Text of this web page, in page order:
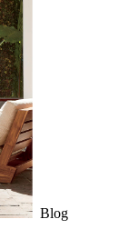
Blog